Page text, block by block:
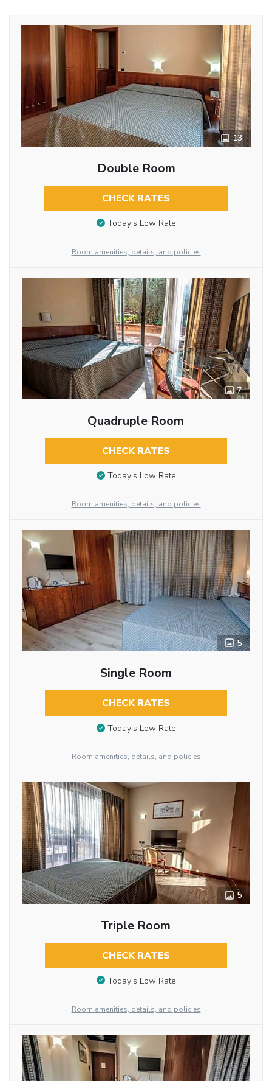
13
Double Room
CHECK RATES
Today’s Low Rate
Room amenities, details, and policies
7
Quadruple Room
CHECK RATES
Today’s Low Rate
Room amenities, details, and policies
5
Single Room
CHECK RATES
Today’s Low Rate
Room amenities, details, and policies
5
Triple Room
CHECK RATES
Today’s Low Rate
Room amenities, details, and policies